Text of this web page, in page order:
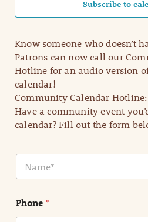
Subscribe to
Know someone who doesn’t
Patrons can now call our
Hotline for an audio version
calendar!
Community Calendar Hotline:
Have a community event
calendar? Fill out the form
N
m
*
Phone *